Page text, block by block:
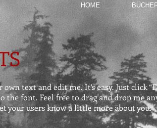
HOME
text and edit me. It’s easy. Just click
the font. Feel free to drag and drop me
your users know a little more about you.